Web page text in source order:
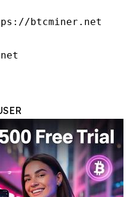
btcminer.net